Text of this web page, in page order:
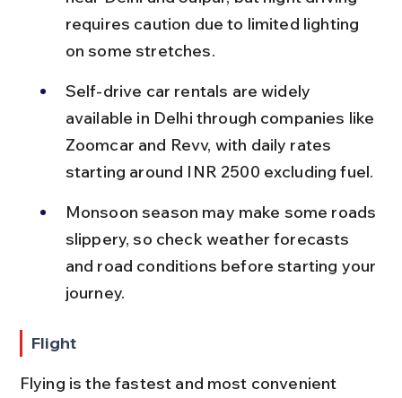
requires caution due to limited lighting
on some stretches.
Self-drive car rentals are widely
available in Delhi through companies like
Zoomcar and Revv, with daily rates
starting around INR 2500 excluding fuel.
Monsoon season may make some roads
slippery, so check weather forecasts
and road conditions before starting your
journey.
Flight
Flying is the fastest and most convenient